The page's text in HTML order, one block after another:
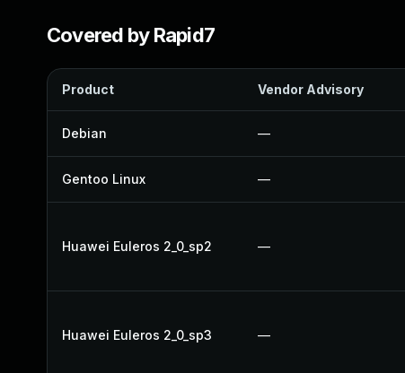
Covered by Rapid7
Product Vendor Advisory
Debian —
Gentoo Linux —
Huawei Euleros 2_0_sp2 —
Huawei Euleros 2_0_sp3 —